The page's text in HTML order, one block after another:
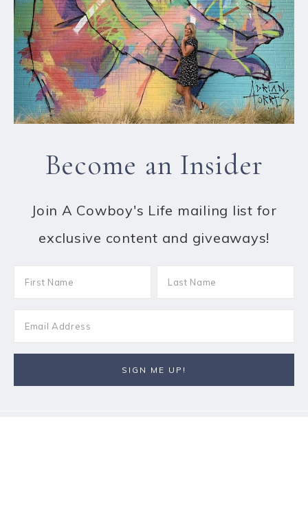
Become an Insider
Join A Cowboy's Life mailing list for
exclusive content and giveaways!